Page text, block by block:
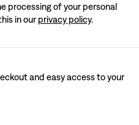
processing of your personal
in our privacy policy.
and easy access to your